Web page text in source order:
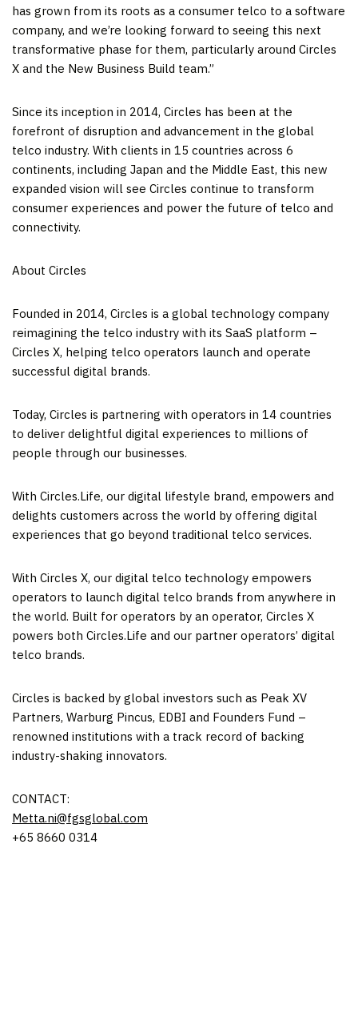
has grown from its roots as a consumer telco to a software
company, and we’re looking forward to seeing this next
transformative phase for them, particularly around Circles
X and the New Business Build team.”
Since its inception in 2014, Circles has been at the
forefront of disruption and advancement in the global
telco industry. With clients in 15 countries across 6
continents, including Japan and the Middle East, this new
expanded vision will see Circles continue to transform
consumer experiences and power the future of telco and
connectivity.
About Circles
Founded in 2014, Circles is a global technology company
reimagining the telco industry with its SaaS platform –
Circles X, helping telco operators launch and operate
successful digital brands.
Today, Circles is partnering with operators in 14 countries
to deliver delightful digital experiences to millions of
people through our businesses.
With Circles.Life, our digital lifestyle brand, empowers and
delights customers across the world by offering digital
experiences that go beyond traditional telco services.
With Circles X, our digital telco technology empowers
operators to launch digital telco brands from anywhere in
the world. Built for operators by an operator, Circles X
powers both Circles.Life and our partner operators’ digital
telco brands.
Circles is backed by global investors such as Peak XV
Partners, Warburg Pincus, EDBI and Founders Fund –
renowned institutions with a track record of backing
industry-shaking innovators.
CONTACT:
Metta.ni@fgsglobal.com
+65 8660 0314